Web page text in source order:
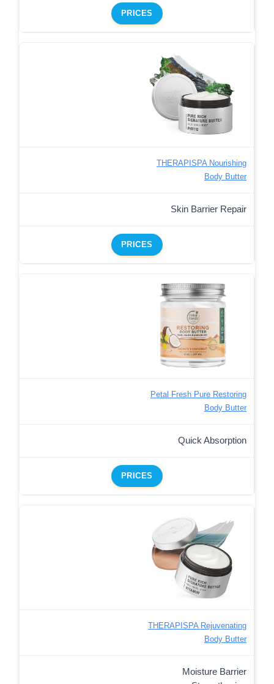
PRICES
THERAPISPA Nourishing
Body Butter
Skin Barrier Repair
PRICES
Petal Fresh Pure Restoring
Body Butter
Quick Absorption
PRICES
THERAPISPA Rejuvenating
Body Butter
Moisture Barrier